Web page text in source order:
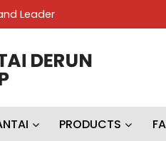
Leader
PRODUCTS